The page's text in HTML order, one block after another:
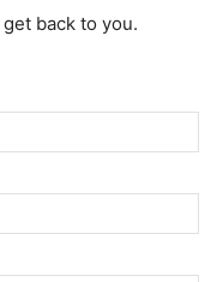
back to you.